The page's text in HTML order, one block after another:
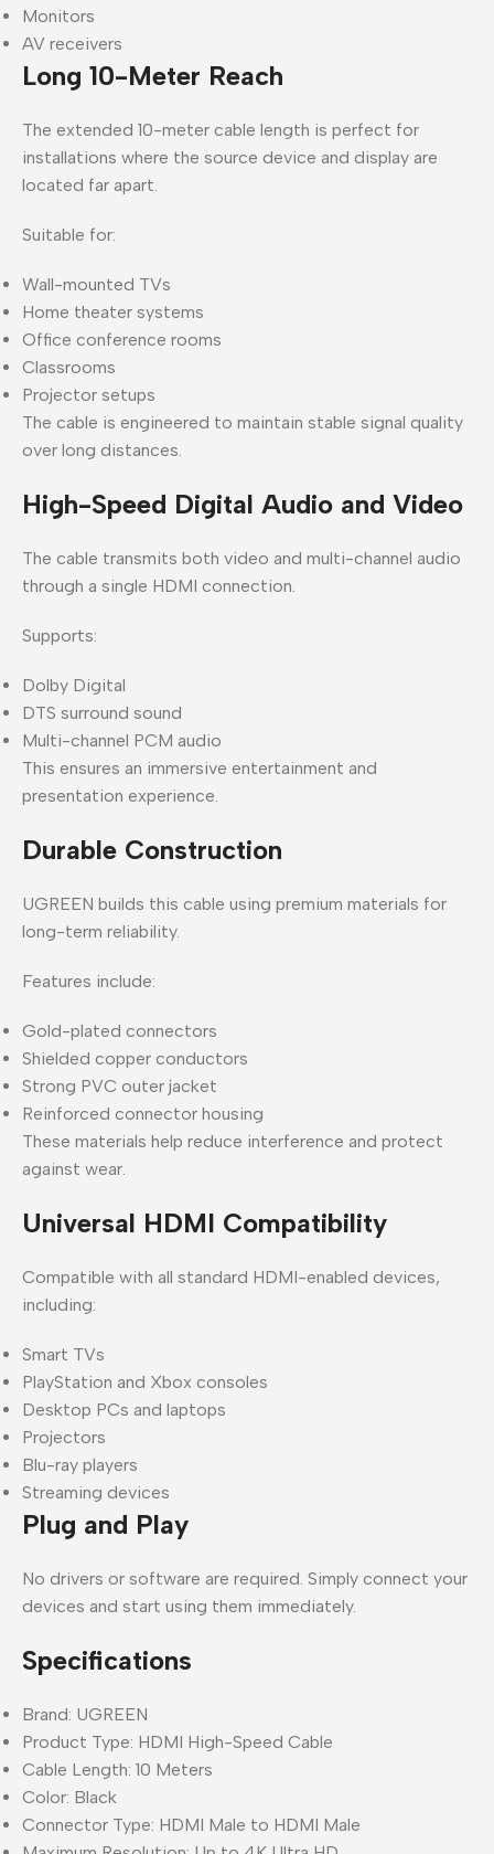
Monitors
AV receivers
Long 10-Meter Reach
The extended 10-meter cable length is perfect for
installations where the source device and display are
located far apart.
Suitable for:
Wall-mounted TVs
Home theater systems
Office conference rooms
Classrooms
Projector setups
The cable is engineered to maintain stable signal quality
over long distances.
High-Speed Digital Audio and Video
The cable transmits both video and multi-channel audio
through a single HDMI connection.
Supports:
Dolby Digital
DTS surround sound
Multi-channel PCM audio
This ensures an immersive entertainment and
presentation experience.
Durable Construction
UGREEN builds this cable using premium materials for
long-term reliability.
Features include:
Gold-plated connectors
Shielded copper conductors
Strong PVC outer jacket
Reinforced connector housing
These materials help reduce interference and protect
against wear.
Universal HDMI Compatibility
Compatible with all standard HDMI-enabled devices,
including:
Smart TVs
PlayStation and Xbox consoles
Desktop PCs and laptops
Projectors
Blu-ray players
Streaming devices
Plug and Play
No drivers or software are required. Simply connect your
devices and start using them immediately.
Specifications
Brand: UGREEN
Product Type: HDMI High-Speed Cable
Cable Length: 10 Meters
Color: Black
Connector Type: HDMI Male to HDMI Male